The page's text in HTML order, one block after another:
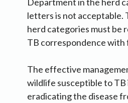
letters is not acceptable.
herd categories must be
TB correspondence with
The effective
wildlife susceptible to TB
eradicating the disease